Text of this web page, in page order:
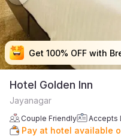
Get 100% OFF with
Get 100% OFF with
Get 100% OFF with
Get 100% OFF with
Hotel Golden Inn
Jayanagar
Couple Friendly Accepts
Pay at hotel available